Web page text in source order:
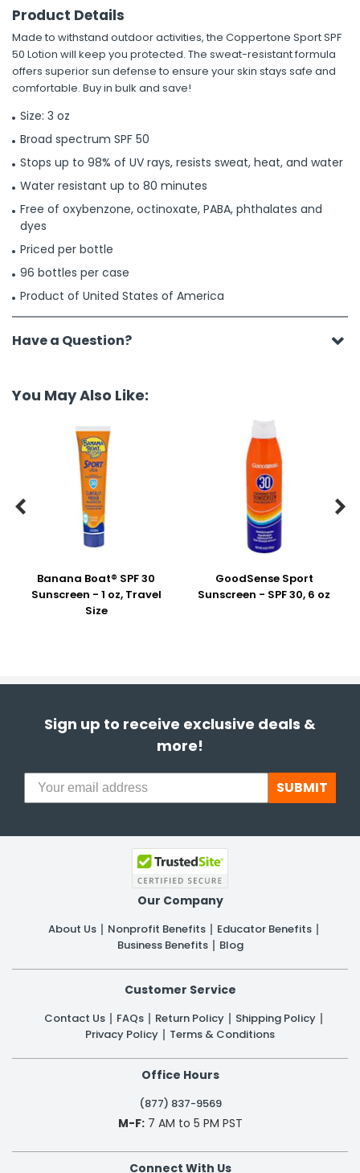
Product Details
Made to withstand outdoor activities, the Coppertone Sport SPF
50 Lotion will keep you protected. The sweat-resistant formula
offers superior sun defense to ensure your skin stays safe and
comfortable. Buy in bulk and save!
Size: 3 oz
Broad spectrum SPF 50
Stops up to 98% of UV rays, resists sweat, heat, and water
Water resistant up to 80 minutes
Free of oxybenzone, octinoxate, PABA, phthalates and
dyes
Priced per bottle
96 bottles per case
Product of United States of America
Have a Question?
You May Also Like:
Banana Boat® SPF 30
Sunscreen - 1 oz, Travel
Size
GoodSense Sport
Sunscreen - SPF 30, 6 oz
 
Sign up to receive exclusive deals &
more!
SUBMIT
Our Company
About Us Nonprofit Benefits
Educator Benefits
Business Benefits
Blog
Customer Service
Contact Us FAQs Return Policy
Shipping Policy
Privacy Policy
Terms & Conditions
Office Hours
(877) 837-9569
M-F:7 AM to 5 PM PST
Connect With Us